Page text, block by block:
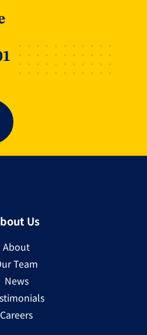
Us
About
Team
News
Careers